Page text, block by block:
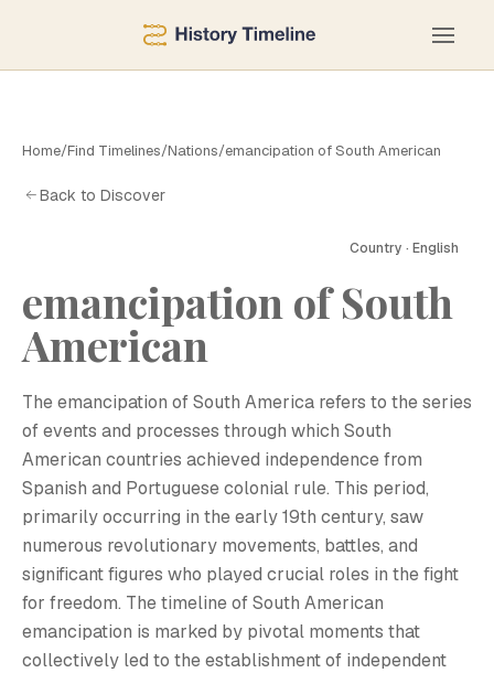
Home/Find Timelines/Nations/emancipation of South American
Back to Discover
Country · English
emancipation of South
American
The emancipation of South America refers to the series
of events and processes through which South
American countries achieved independence from
Spanish and Portuguese colonial rule. This period,
primarily occurring in the early 19th century, saw
numerous revolutionary movements, battles, and
significant figures who played crucial roles in the fight
for freedom. The timeline of South American
emancipation is marked by pivotal moments that
collectively led to the establishment of independent